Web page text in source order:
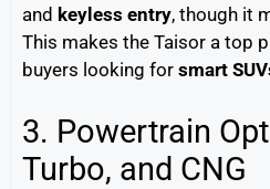
and keyless entry, though it
This makes the Taisor a top
buyers looking for smart
3. Powertrain
Turbo, and CNG